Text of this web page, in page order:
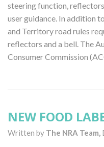
steering function,
user guidance. In addition
and Territory road rules
reflectors and a bell. The
Consumer Commission
NEW FOOD
Written by The NRA Team,